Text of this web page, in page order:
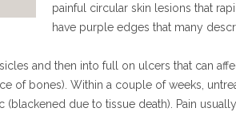
painful circular skin lesions that
have purple edges that many
and then into full on ulcers that can
of bones). Within a couple of weeks,
due to tissue death). Pain